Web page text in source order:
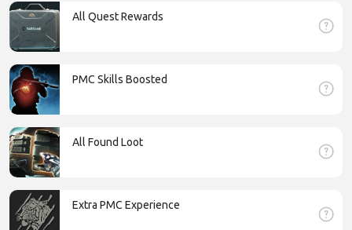
All Quest Rewards
PMC Skills Boosted
All Found Loot
Extra PMC Experience